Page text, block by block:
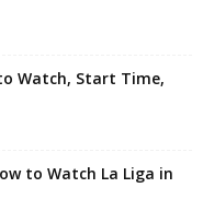
Watch, Start Time,
to Watch La Liga in